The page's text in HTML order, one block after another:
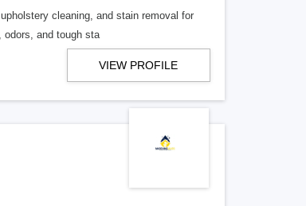
cleaning, and stain removal for
odors, and tough sta
VIEW PROFILE